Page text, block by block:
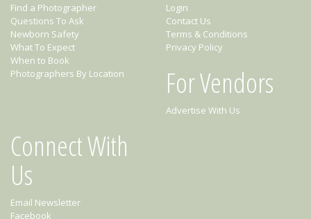
Find a Photographer
Questions To Ask
Newborn Safety
What To Expect
When to Book
Photographers By Location
Login
Contact Us
Terms & Conditions
Privacy Policy
For Vendors
Advertise With Us
Connect With
Us
Email Newsletter
Facebook